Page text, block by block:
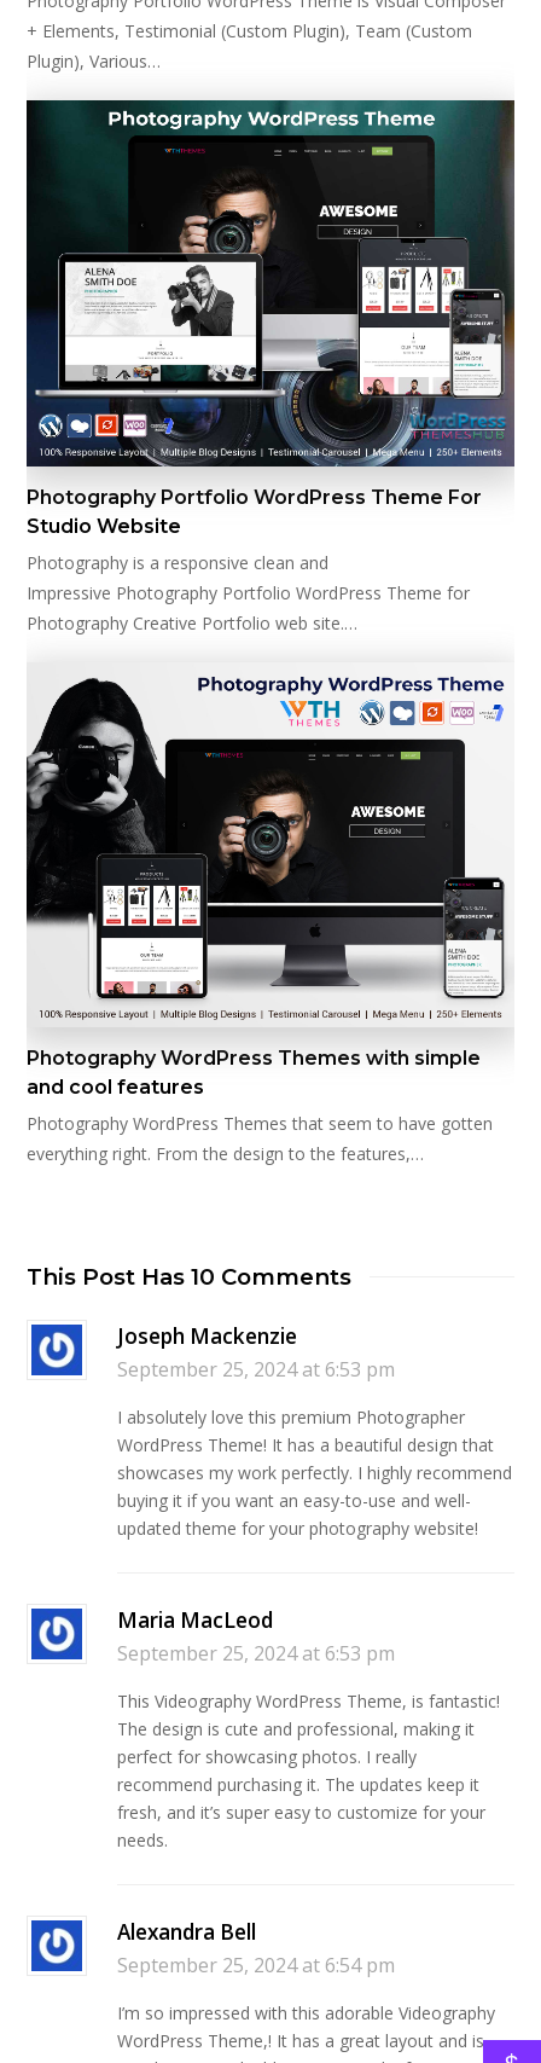
+ Elements, Testimonial (Custom Plugin), Team (Custom
Plugin), Various…
Photography Portfolio WordPress Theme For
Studio Website
Photography is a responsive clean and
Impressive Photography Portfolio WordPress Theme for
Photography Creative Portfolio web site.…
Photography WordPress Themes with simple
and cool features
Photography WordPress Themes that seem to have gotten
everything right. From the design to the features,…
This Post Has 10 Comments
Joseph Mackenzie
September 25, 2024 at 6:53 pm
I absolutely love this premium Photographer
WordPress Theme! It has a beautiful design that
showcases my work perfectly. I highly recommend
buying it if you want an easy-to-use and well-
updated theme for your photography website!
Maria MacLeod
September 25, 2024 at 6:53 pm
This Videography WordPress Theme, is fantastic!
The design is cute and professional, making it
perfect for showcasing photos. I really
recommend purchasing it. The updates keep it
fresh, and it’s super easy to customize for your
needs.
Alexandra Bell
September 25, 2024 at 6:54 pm
I’m so impressed with this adorable Videography
WordPress Theme,! It has a great layout and is